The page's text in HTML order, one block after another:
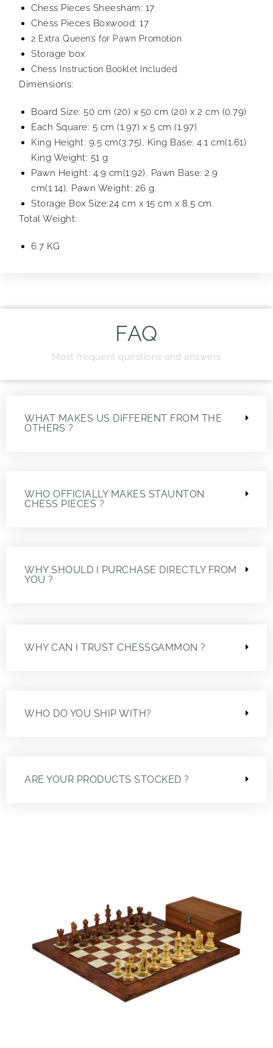
Chess Pieces Sheesham: 17
Chess Pieces Boxwood: 17
2 Extra Queen’s for Pawn Promotion
Storage box
Chess Instruction Booklet Included
Dimensions:
Board Size: 50 cm (20) x 50 cm (20) x 2 cm (0.79)
Each Square: 5 cm (1.97) x 5 cm (1.97)
King Height: 9.5 cm(3.75), King Base: 4.1 cm(1.61)
King Weight: 51 g
Pawn Height: 4.9 cm(1.92), Pawn Base: 2.9
cm(1.14), Pawn Weight: 26 g.
Storage Box Size:24 cm x 15 cm x 8.5 cm.
Total Weight:
6.7 KG
FAQ
Most frequent questions and answers
WHAT MAKES US DIFFERENT FROM THE
OTHERS ?
WHO OFFICIALLY MAKES STAUNTON
CHESS PIECES ?
WHY SHOULD I PURCHASE DIRECTLY FROM
YOU ?
WHY CAN I TRUST CHESSGAMMON ?
WHO DO YOU SHIP WITH?
ARE YOUR PRODUCTS STOCKED ?